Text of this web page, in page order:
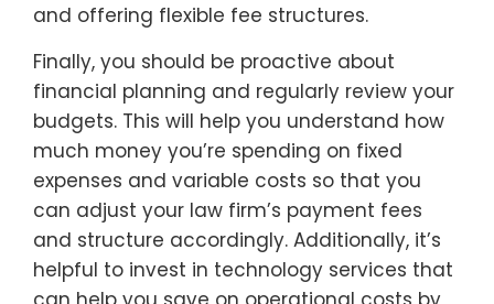
and offering flexible fee structures.
Finally, you should be proactive about
financial planning and regularly review your
budgets. This will help you understand how
much money you’re spending on fixed
expenses and variable costs so that you
can adjust your law firm’s payment fees
and structure accordingly. Additionally, it’s
helpful to invest in technology services that